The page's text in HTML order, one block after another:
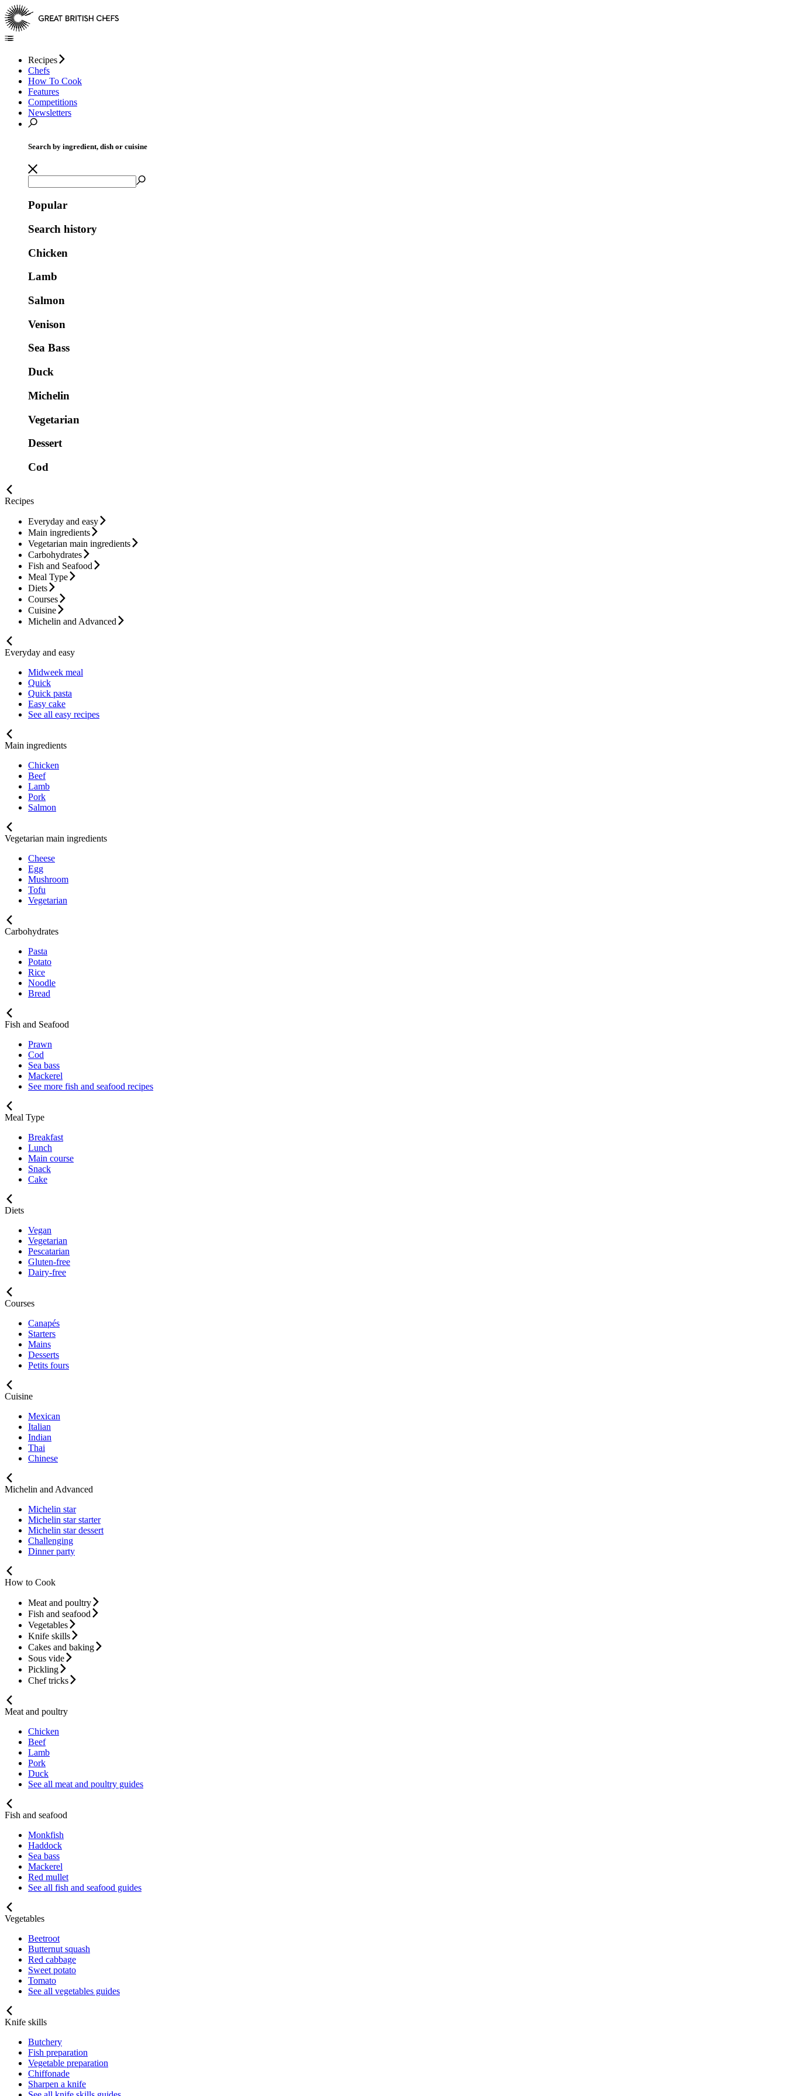
Recipes
Chefs
How To Cook
Features
Competitions
Newsletters
Search by ingredient, dish or cuisine
Popular
Search history
Chicken
Lamb
Salmon
Venison
Sea Bass
Duck
Michelin
Vegetarian
Dessert
Cod
Recipes
Everyday and easy
Main ingredients
Vegetarian main ingredients
Carbohydrates
Fish and Seafood
Meal Type
Diets
Courses
Cuisine
Michelin and Advanced
Everyday and easy
Midweek meal
Quick
Quick pasta
Easy cake
See all easy recipes
Main ingredients
Chicken
Beef
Lamb
Pork
Salmon
Vegetarian main ingredients
Cheese
Egg
Mushroom
Tofu
Vegetarian
Carbohydrates
Pasta
Potato
Rice
Noodle
Bread
Fish and Seafood
Prawn
Cod
Sea bass
Mackerel
See more fish and seafood recipes
Meal Type
Breakfast
Lunch
Main course
Snack
Cake
Diets
Vegan
Vegetarian
Pescatarian
Gluten-free
Dairy-free
Courses
Canapés
Starters
Mains
Desserts
Petits fours
Cuisine
Mexican
Italian
Indian
Thai
Chinese
Michelin and Advanced
Michelin star
Michelin star starter
Michelin star dessert
Challenging
Dinner party
How to Cook
Meat and poultry
Fish and seafood
Vegetables
Knife skills
Cakes and baking
Sous vide
Pickling
Chef tricks
Meat and poultry
Chicken
Beef
Lamb
Pork
Duck
See all meat and poultry guides
Fish and seafood
Monkfish
Haddock
Sea bass
Mackerel
Red mullet
See all fish and seafood guides
Vegetables
Beetroot
Butternut squash
Red cabbage
Sweet potato
Tomato
See all vegetables guides
Knife skills
Butchery
Fish preparation
Vegetable preparation
Chiffonade
Sharpen a knife